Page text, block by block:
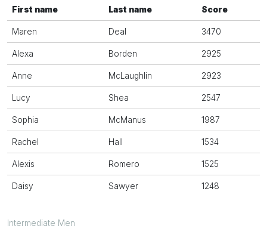
First name Last name Score
Maren Deal 3470
Alexa Borden 2925
Anne McLaughlin 2923
Lucy Shea 2547
Sophia McManus 1987
Rachel Hall 1534
Alexis Romero 1525
Daisy Sawyer 1248
Intermediate Men